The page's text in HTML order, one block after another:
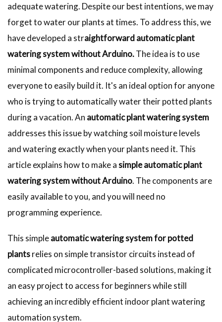
adequate watering. Despite our best intentions, we may
forget to water our plants at times. To address this, we
have developed a straightforward automatic plant
watering system without Arduino.The idea is to use
minimal components and reduce complexity, allowing
everyone to easily build it. It's an ideal option for anyone
who is trying to automatically water their potted plants
during a vacation. An automatic plant watering system
addresses this issue by watching soil moisture levels
and watering exactly when your plants need it. This
article explains how to make asimple automatic plant
watering system without Arduino. The components are
easily available to you, and you will need no
programming experience.
This simpleautomatic watering system for potted
plantsrelies on simple transistor circuits instead of
complicated microcontroller-based solutions, making it
an easy project to access for beginners while still
achieving an incredibly efficient indoor plant watering
automation system.